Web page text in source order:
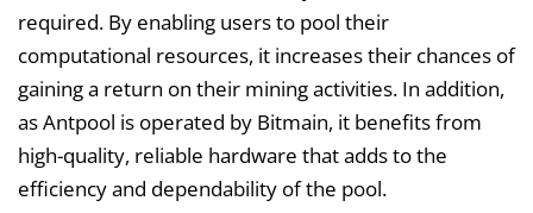
required. By enabling users to pool their
computational resources, it increases their chances of
gaining a return on their mining activities. In addition,
as Antpool is operated by Bitmain, it benefits from
high-quality, reliable hardware that adds to the
efficiency and dependability of the pool.